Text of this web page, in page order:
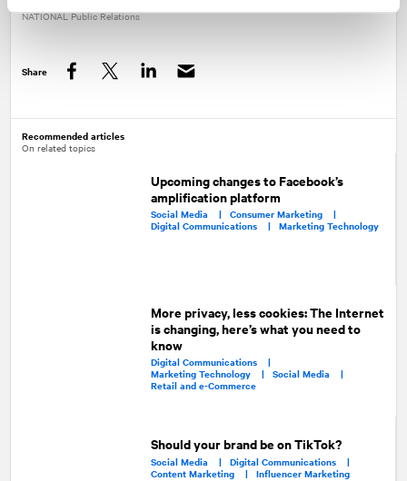
NATIONALPublic Relations
Share
Recommended articles
On related topics
Upcoming changes to Facebook’s
amplification platform
Social Media | Consumer Marketing |
Digital Communications | Marketing Technology
More privacy, less cookies: The Internet
is changing, here’s what you need to
know
Digital Communications |
Marketing Technology |Social Media |
Retail and e-Commerce
Should your brand be on TikTok?
Social Media | Digital Communications |
Content Marketing | Influencer Marketing